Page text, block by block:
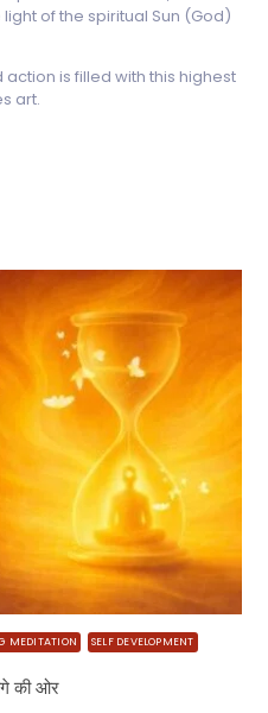
of the spiritual Sun (God)
is filled with this highest
art.
MEDITATION SELF DEVELOPMENT
की ओर